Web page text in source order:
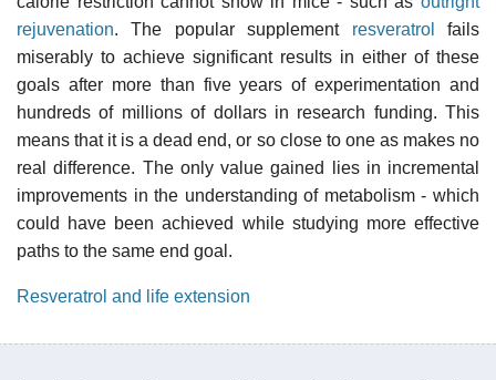
rejuvenation. The popular supplement resveratrol
fails
miserably to achieve significant results in either of these
goals after more than five years of experimentation and
hundreds of millions of dollars in research funding. This
means that it is a dead end, or so close to one as makes no
real difference. The only value gained lies in incremental
improvements in the understanding of metabolism - which
could have been achieved while studying more effective
paths to the same end goal.
Resveratrol and life extension